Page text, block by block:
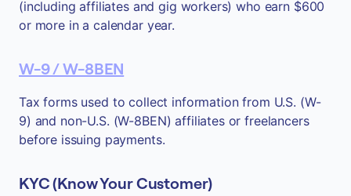
(including affiliates and gig workers) who earn $600
or more in a calendar year.
W-9 / W-8BEN
Tax forms used to collect information from U.S. (W-
9) and non-U.S. (W-8BEN) affiliates or freelancers
before issuing payments.
KYC (Know Your Customer)